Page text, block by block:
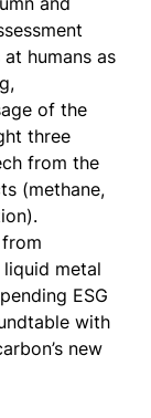
humans as
of the
three
from the
(methane,
metal
ESG
with
new